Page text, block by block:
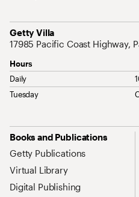
Getty Villa
Address
17985 Pacific Coast Highway,
Hours
Daily
Tuesday
Site Map Navigation
Books and Publications
Getty Publications
Virtual Library
Digital Publishing